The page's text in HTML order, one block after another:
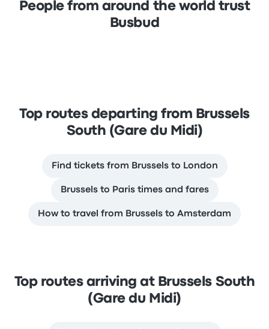
People from around the world trust
Busbud
Top routes departing from Brussels
South (Gare du Midi)
Find tickets from Brussels to London
Brussels to Paris times and fares
How to travel from Brussels to Amsterdam
Top routes arriving at Brussels South
(Gare du Midi)